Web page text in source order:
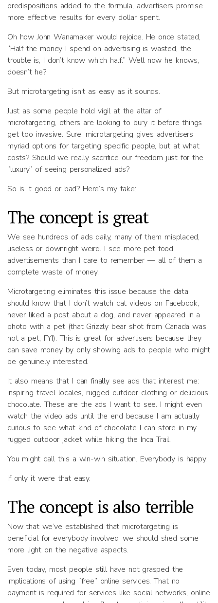
predispositions added to the formula, advertisers promise
more effective results for every dollar spent.
Oh how John Wanamaker would rejoice. He once stated,
“Half the money I spend on advertising is wasted, the
trouble is, I don’t know which half.” Well now he knows,
doesn’t he?
But microtargeting isn’t as easy as it sounds.
Just as some people hold vigil at the altar of
microtargeting, others are looking to bury it before things
get too invasive. Sure, microtargeting gives advertisers
myriad options for targeting specific people, but at what
costs? Should we really sacrifice our freedom just for the
“luxury” of seeing personalized ads?
So is it good or bad? Here’s my take:
The concept is great
We see hundreds of ads daily, many of them misplaced,
useless or downright weird. I see more pet food
advertisements than I care to remember — all of them a
complete waste of money.
Microtargeting eliminates this issue because the data
should know that I don’t watch cat videos on Facebook,
never liked a post about a dog, and never appeared in a
photo with a pet (that Grizzly bear shot from Canada was
not a pet, FYI). This is great for advertisers because they
can save money by only showing ads to people who might
be genuinely interested.
It also means that I can finally see ads that interest me:
inspiring travel locales, rugged outdoor clothing or delicious
chocolate. These are the ads I want to see. I might even
watch the video ads until the end because I am actually
curious to see what kind of chocolate I can store in my
rugged outdoor jacket while hiking the Inca Trail.
You might call this a win-win situation. Everybody is happy.
If only it were that easy.
The concept is also terrible
Now that we’ve established that microtargeting is
beneficial for everybody involved, we should shed some
more light on the negative aspects.
Even today, most people still have not grasped the
implications of using “free” online services. That no
payment is required for services like social networks, online